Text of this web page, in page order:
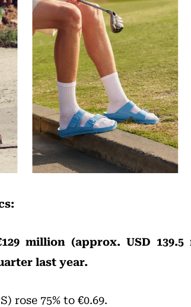
million (approx. USD
last year.
rose 75% to €0.69.